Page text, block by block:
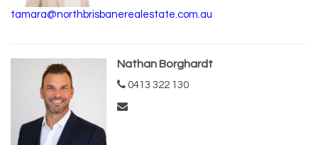
tamara@northbrisbanerealestate.com.au
Nathan Borghardt
0413 322 130